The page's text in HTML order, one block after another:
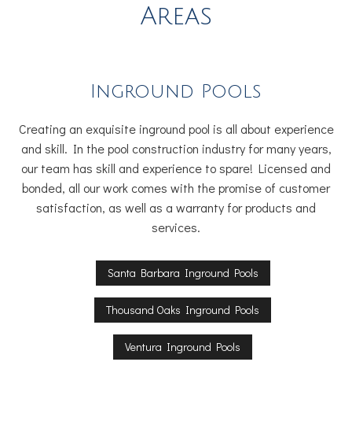
Areas
Inground Pools
Creating an exquisite inground pool is all about experience
and skill. In the pool construction industry for many years,
our team has skill and experience to spare! Licensed and
bonded, all our work comes with the promise of customer
satisfaction, as well as a warranty for products and
services.
Santa Barbara Inground Pools
Thousand Oaks Inground Pools
Ventura Inground Pools